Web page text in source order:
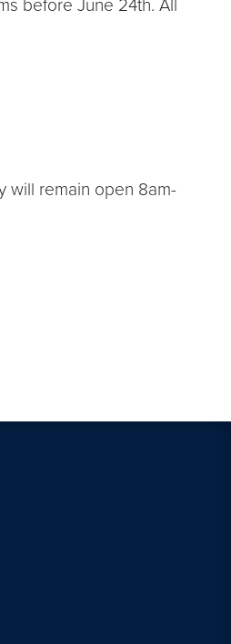
before June 24th. All
will remain open 8am-